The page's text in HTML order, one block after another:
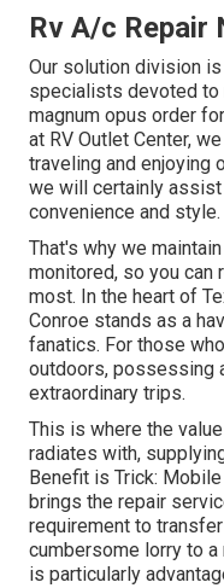
Rv A/c Repair
Our solution division
specialists devoted to
magnum opus order
at RV Outlet Center,
traveling and enjoying
we will certainly assist
convenience and style.
That's why we
monitored, so you can
most. In the heart of
Conroe stands as a
fanatics. For those
outdoors, possessing
extraordinary trips.
This is where the
radiates with,
Benefit is Trick:
brings the repair
requirement to
cumbersome lorry to
is particularly